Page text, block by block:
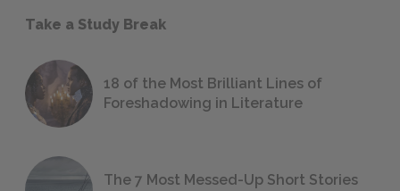
Take a Study Break
18 of the Most Brilliant Lines of
Foreshadowing in Literature
The 7 Most Messed-Up Short Stories